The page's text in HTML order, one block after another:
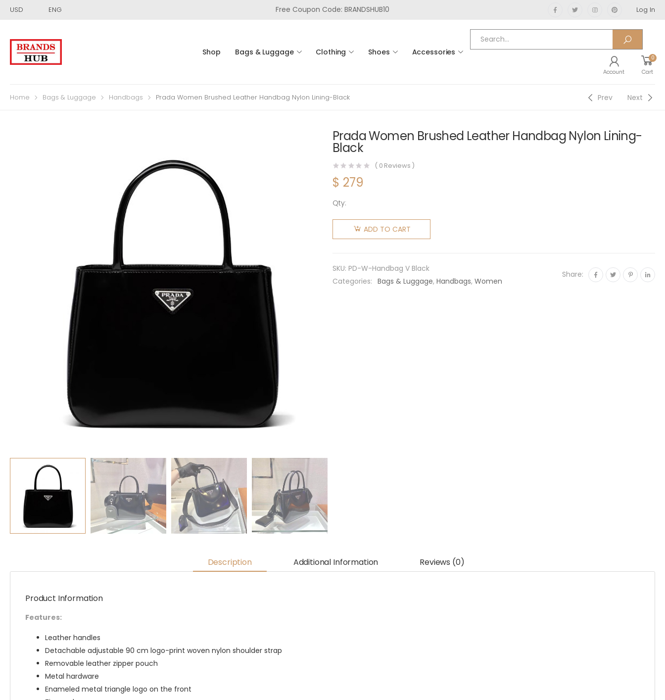
USD ENG Free Coupon Code: BRANDSHUB10 Log In
Shop Bags & Luggage Clothing Shoes Accessories
Account
0
Cart
Home Bags & Luggage Handbags Prada Women Brushed Leather Handbag Nylon Lining-Black Prev Next
Prada Women Brushed Leather Handbag Nylon Lining-
Black
( 0 Reviews )
$ 279
Qty:
Prada
Women
Nylon
Lining-
ADD TO CART
SKU: PD-W-Handbag V Black
Categories: Bags & Luggage, Handbags, Women
Share:
Description Additional Information Reviews (0)
Product Information
Features:
Leather handles
Detachable adjustable 90 cm logo-print woven nylon shoulder strap
Removable leather zipper pouch
Metal hardware
Enameled metal triangle logo on the front